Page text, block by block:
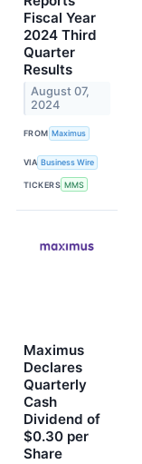
Fiscal Year
2024 Third
Quarter
Results
August 07,
2024
FROM Maximus
VIA Business Wire
TICKERS MMS
Maximus
Declares
Quarterly
Cash
Dividend of
$0.30 per
Share